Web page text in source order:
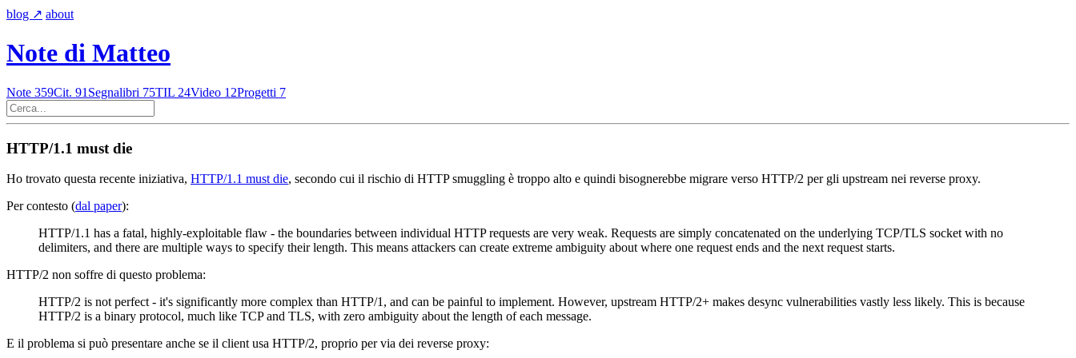
blog ↗︎ about
Note di Matteo
Note 359Cit. 91 Segnalibri 75TIL 24Video 12Progetti 7
HTTP/1.1 must die
Ho trovato questa recente iniziativa, HTTP/1.1 must die, secondo cui il rischio di HTTP smuggling è troppo alto e quindi bisognerebbe migrare verso HTTP/2 per gli upstream nei reverse proxy.
Per contesto (dal paper):
HTTP/1.1 has a fatal, highly-exploitable flaw - the boundaries between individual HTTP requests are very weak. Requests are simply concatenated on the underlying TCP/TLS socket with no
delimiters, and there are multiple ways to specify their length. This means attackers can create extreme ambiguity about where one request ends and the next request starts.
HTTP/2 non soffre di questo problema:
HTTP/2 is not perfect - it's significantly more complex than HTTP/1, and can be painful to implement. However, upstream HTTP/2+ makes desync vulnerabilities vastly less likely. This is because
HTTP/2 is a binary protocol, much like TCP and TLS, with zero ambiguity about the length of each message.
E il problema si può presentare anche se il client usa HTTP/2, proprio per via dei reverse proxy: